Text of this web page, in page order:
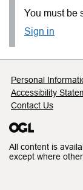
You must be
Sign in
Support
Personal
Accessibility
Contact Us
All content is
except where